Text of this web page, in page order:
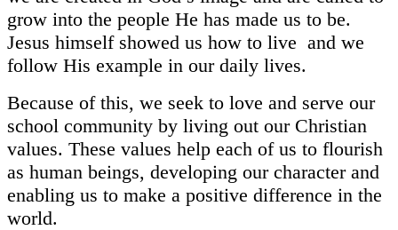
grow into the people He has made us to be.
Jesus himself showed us how to live and we
follow His example in our daily lives.
Because of this, we seek to love and serve our
school community by living out our Christian
values. These values help each of us to flourish
as human beings, developing our character and
enabling us to make a positive difference in the
world.